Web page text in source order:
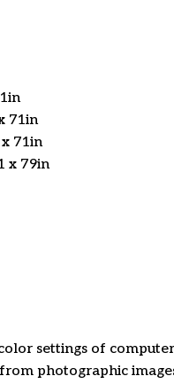
71in
x 71in
x 79in
settings of
photographic